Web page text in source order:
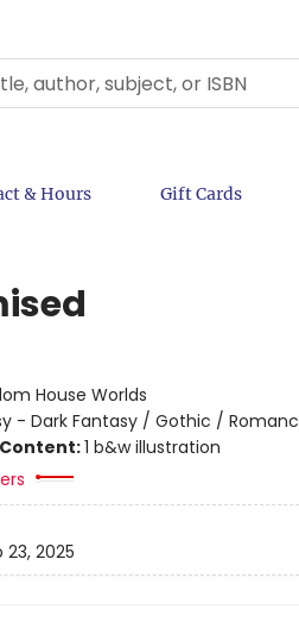
& Hours Gift Cards
House Worlds
- Dark Fantasy / Gothic /
1 b&w illustration
23, 2025